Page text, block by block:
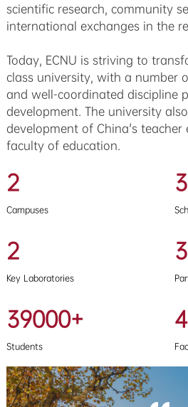
scientific research, community
international exchanges in the
Today, ECNU is striving to
class university, with a number
and well-coordinated discipline
development. The university
development of China's
faculty of education.
2
Campuses
2
Key Laboratories
39000+
Students